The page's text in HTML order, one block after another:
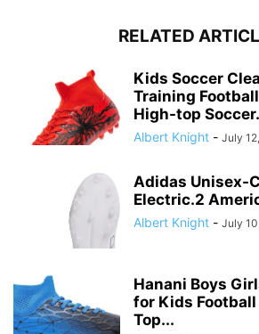
RELATED
Kids Soccer
Training
High-top
Albert Knight - July
Adidas Unisex-
Electric.2
Albert Knight - July
Hanani Boys
for Kids Football
Top...